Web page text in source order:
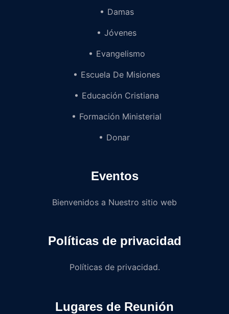
Damas
Jóvenes
Evangelismo
Escuela De Misiones
Educación Cristiana
Formación Ministerial
Donar
Eventos
Bienvenidos a Nuestro sitio web
Políticas de privacidad
Políticas de privacidad.
Lugares de Reunión